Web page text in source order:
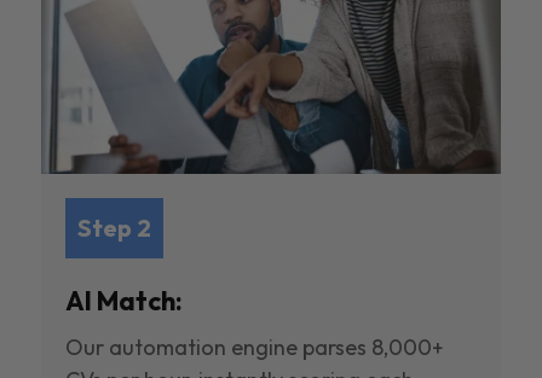
Step 2
AI Match:
Our automation engine parses 8,000+